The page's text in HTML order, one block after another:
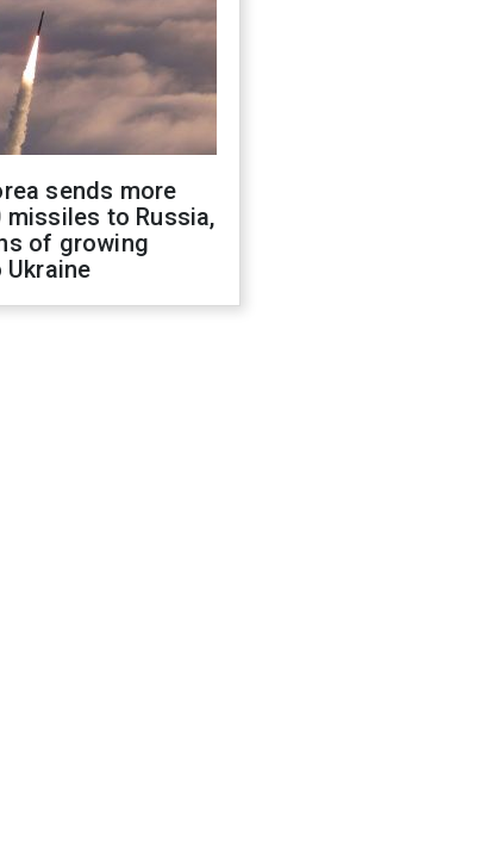
sends more
missiles to Russia,
of growing